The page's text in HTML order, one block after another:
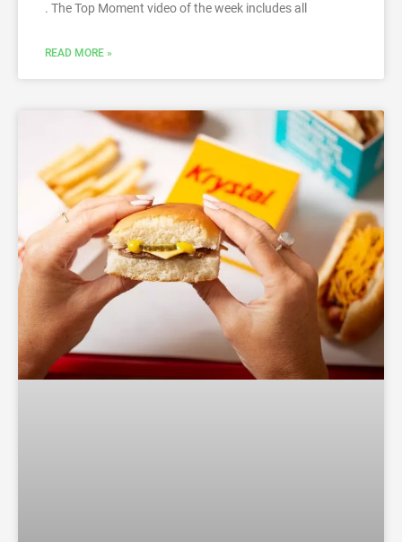
. The Top Moment video of the week includes all
READ MORE »